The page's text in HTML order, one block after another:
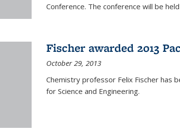
Conference. The conference will be
Fischer awarded 2013
October 29, 2013
Chemistry professor Felix Fischer has
for Science and Engineering.